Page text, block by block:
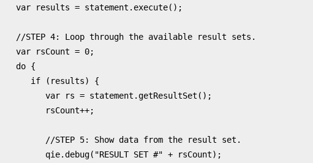
   var results = statement.execute();
   //STEP 4: Loop through the available result sets.
   var rsCount = 0;
   do {
      if (results) {
         var rs = statement.getResultSet();
         rsCount++;
         //STEP 5: Show data from the result set.
         qie.debug("RESULT SET #" + rsCount);